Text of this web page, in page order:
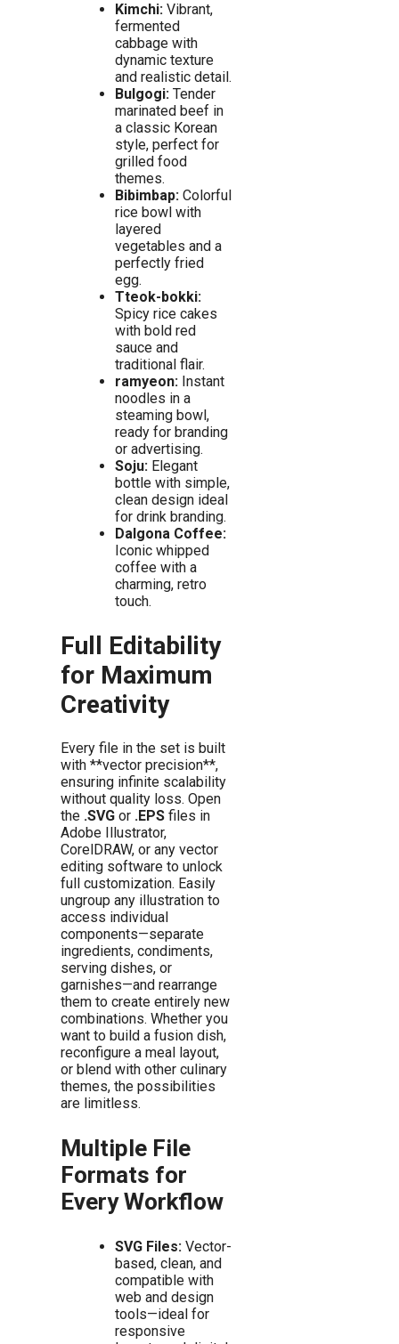
Kimchi:Vibrant,
fermented
cabbage with
dynamic texture
and realistic detail.
Bulgogi:Tender
marinated beef in
a classic Korean
style, perfect for
grilled food
themes.
Bibimbap:Colorful
rice bowl with
layered
vegetables and a
perfectly fried
egg.
Tteok-bokki:
Spicy rice cakes
with bold red
sauce and
traditional flair.
ramyeon:Instant
noodles in a
steaming bowl,
ready for branding
or advertising.
Soju:Elegant
bottle with simple,
clean design ideal
for drink branding.
Dalgona Coffee:
Iconic whipped
coffee with a
charming, retro
touch.
Full Editability
for Maximum
Creativity
Every file in the set is built
with **vector precision**,
ensuring infinite scalability
without quality loss. Open
the .SVG or .EPS files in
Adobe Illustrator,
CorelDRAW, or any vector
editing software to unlock
full customization. Easily
ungroup any illustration to
access individual
components—separate
ingredients, condiments,
serving dishes, or
garnishes—and rearrange
them to create entirely new
combinations. Whether you
want to build a fusion dish,
reconfigure a meal layout,
or blend with other culinary
themes, the possibilities
are limitless.
Multiple File
Formats for
Every Workflow
SVG Files:Vector-
based, clean, and
compatible with
web and design
tools—ideal for
responsive